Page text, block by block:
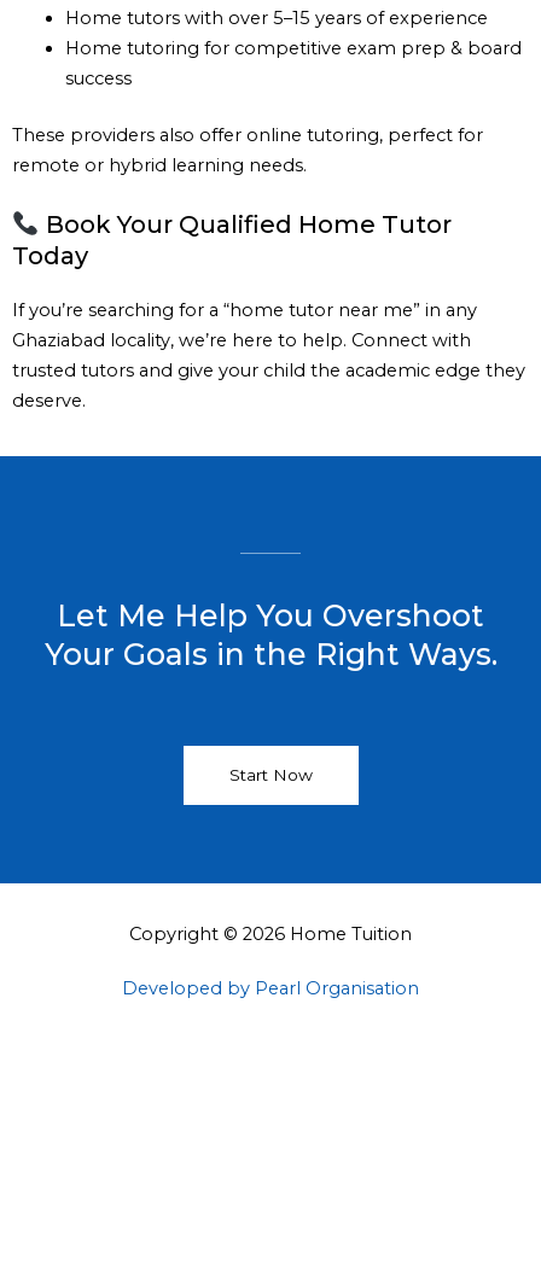
Home tutors with over 5–15 years of experience
Home tutoring for competitive exam prep & board
success
These providers also offer online tutoring, perfect for
remote or hybrid learning needs.
Book Your Qualified Home Tutor
Today
If you’re searching for a “home tutor near me” in any
Ghaziabad locality, we’re here to help. Connect with
trusted tutors and give your child the academic edge they
deserve.
Let Me Help You Overshoot
Your Goals in the Right Ways.
Start Now
Copyright © 2026 Home Tuition
Developed by Pearl Organisation